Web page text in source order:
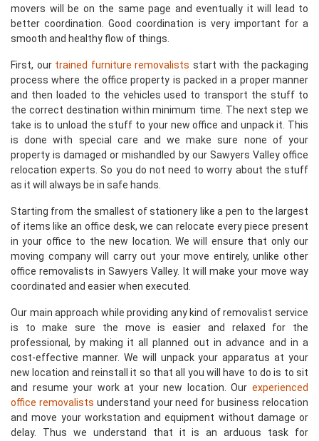
movers will be on the same page and eventually it will lead to
better coordination. Good coordination is very important for a
smooth and healthy flow of things.
First, our trained furniture removalists start with the packaging
process where the office property is packed in a proper manner
and then loaded to the vehicles used to transport the stuff to
the correct destination within minimum time. The next step we
take is to unload the stuff to your new office and unpack it. This
is done with special care and we make sure none of your
property is damaged or mishandled by our Sawyers Valley office
relocation experts. So you do not need to worry about the stuff
as it will always be in safe hands.
Starting from the smallest of stationery like a pen to the largest
of items like an office desk, we can relocate every piece present
in your office to the new location. We will ensure that only our
moving company will carry out your move entirely, unlike other
office removalists in Sawyers Valley. It will make your move way
coordinated and easier when executed.
Our main approach while providing any kind of removalist service
is to make sure the move is easier and relaxed for the
professional, by making it all planned out in advance and in a
cost-effective manner. We will unpack your apparatus at your
new location and reinstall it so that all you will have to do is to sit
and resume your work at your new location. Our experienced
office removalists understand your need for business relocation
and move your workstation and equipment without damage or
delay. Thus we understand that it is an arduous task for